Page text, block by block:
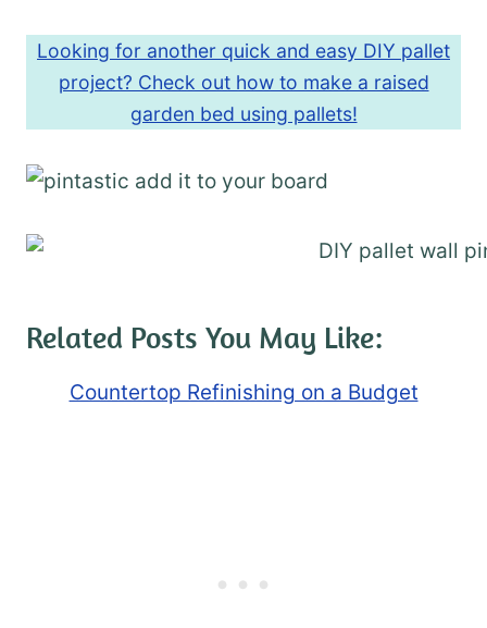
Looking for another quick and easy DIY pallet
project? Check out how to make a raised
garden bed using pallets!
Related Posts You May Like:
Countertop Refinishing on a Budget